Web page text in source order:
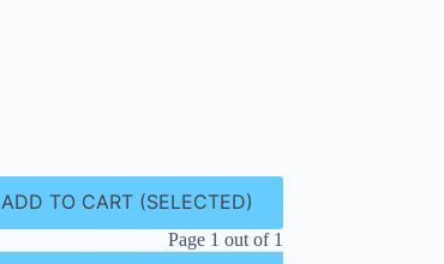
ADD TO CART (SELECTED)
Page 1 out of 1